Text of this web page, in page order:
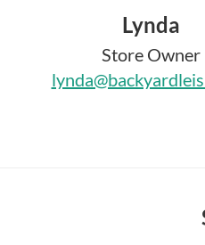
Lynda
Store Owner